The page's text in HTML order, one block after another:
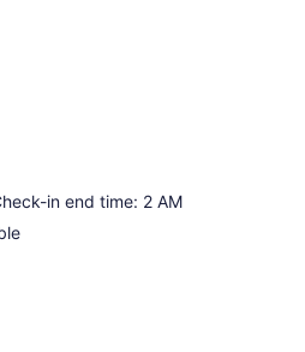
in end time: 2 AM